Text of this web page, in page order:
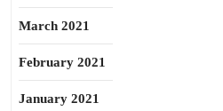
March 2021
February 2021
January 2021